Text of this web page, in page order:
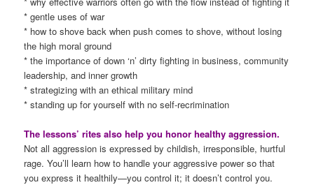
* gentle uses of war
* how to shove back when push comes to shove, without losing
the high moral ground
* the importance of down ‘n’ dirty fighting in business, community
leadership, and inner growth
* strategizing with an ethical military mind
* standing up for yourself with no self-recrimination
The lessons’ rites also help you honor healthy aggression.
Not all aggression is expressed by childish, irresponsible, hurtful
rage. You’ll learn how to handle your aggressive power so that
you express it healthily—you control it; it doesn’t control you.